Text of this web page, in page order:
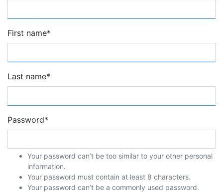
First name*
Last name*
Password*
Your password can’t be too similar to your other personal
information.
Your password must contain at least 8 characters.
Your password can’t be a commonly used password.